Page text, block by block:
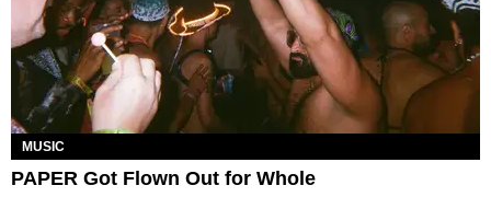
MUSIC
PAPER Got Flown Out for Whole